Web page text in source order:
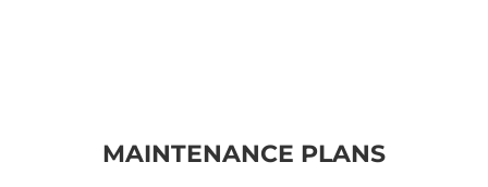
MAINTENANCE PLANS